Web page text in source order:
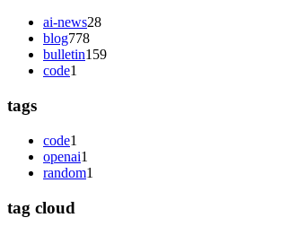
ai-news28
blog778
bulletin159
code1
tags
code1
openai1
random1
tag cloud